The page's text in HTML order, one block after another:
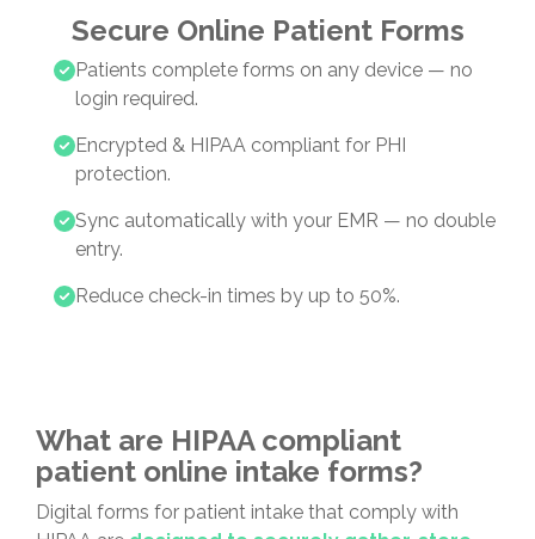
Secure Online Patient Forms
Patients complete forms on any device — no
login required.
Encrypted & HIPAA compliant for PHI
protection.
Sync automatically with your EMR — no double
entry.
Reduce check-in times by up to 50%.
What are HIPAA compliant
patient online intake forms?
Digital forms for patient intake that comply with